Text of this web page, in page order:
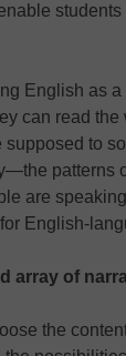
English as
can read the
supposed to
patterns
are
English-
array of
the